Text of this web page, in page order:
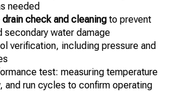
needed
check and cleaning to prevent
secondary water damage
verification, including pressure and
test: measuring temperature
and run cycles to confirm operating